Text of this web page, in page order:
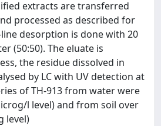
extracts are transferred
processed as described for
desorption is done with 20
(50:50). The eluate is
the residue dissolved in
by LC with UV detection at
of TH-913 from water were
l level) and from soil over
level)